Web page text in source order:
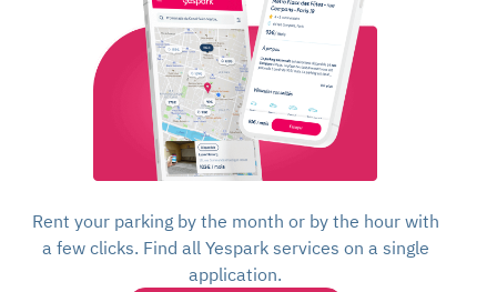
Rent your parking by the month or by the hour with
a few clicks. Find all Yespark services on a single
application.